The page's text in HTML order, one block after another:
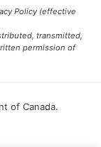
Policy (effective
transmitted,
permission of
of Canada.